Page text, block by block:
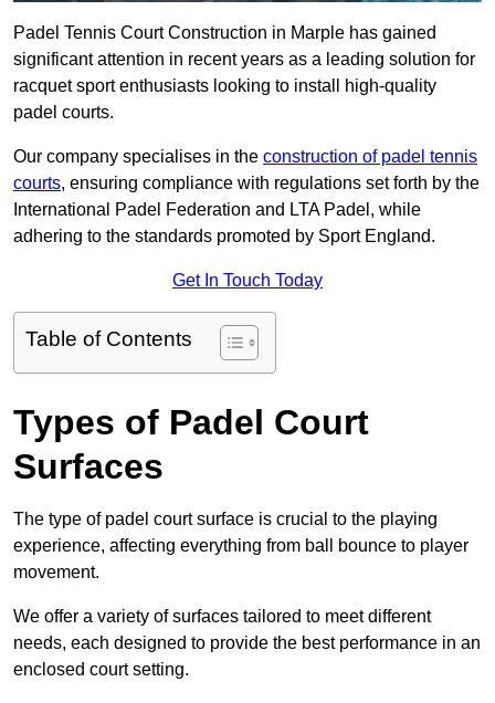
Padel Tennis Court Construction in Marple has gained
significant attention in recent years as a leading solution for
racquet sport enthusiasts looking to install high-quality
padel courts.
Our company specialises in the construction of padel tennis
courts, ensuring compliance with regulations set forth by the
International Padel Federation and LTA Padel, while
adhering to the standards promoted by Sport England.
Get In Touch Today
Table of Contents
Types of Padel Court
Surfaces
The type of padel court surface is crucial to the playing
experience, affecting everything from ball bounce to player
movement.
We offer a variety of surfaces tailored to meet different
needs, each designed to provide the best performance in an
enclosed court setting.